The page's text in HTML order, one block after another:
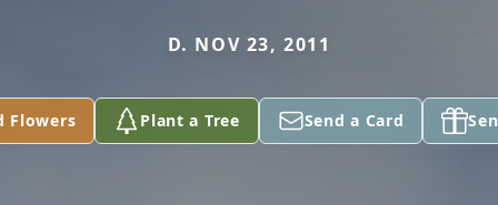
D. NOV 23, 2011
Flowers Plant a Tree Send a Card